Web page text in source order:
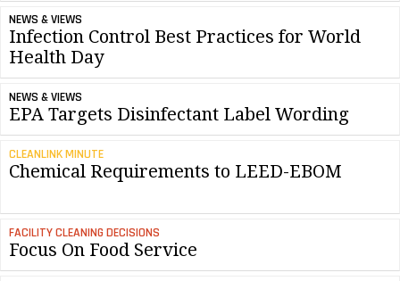
NEWS & VIEWS
Infection Control Best Practices for World
Health Day
NEWS & VIEWS
EPA Targets Disinfectant Label Wording
CLEANLINK MINUTE
Chemical Requirements to LEED-EBOM
FACILITY CLEANING DECISIONS
Focus On Food Service